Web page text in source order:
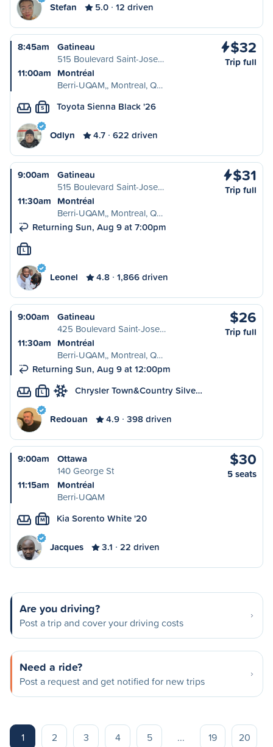
Stefan 5.0 12 driven
8:45am
Gatineau
515 Boulevard Saint-Jose…
11:00am Montréal
Berri-UQAM,, Montreal, Q…
$32
Trip full
S Toyota Sienna Black '26
Odlyn 4.7 622 driven
9:00am
Gatineau
515 Boulevard Saint-Jose…
11:30am Montréal
Berri-UQAM,, Montreal, Q…
Returning Sun, Aug 9 at 7:00pm
$31
Trip full
L
Leonel 4.8 1,866 driven
9:00am
Gatineau
425 Boulevard Saint-Jose…
11:30am Montréal
Berri-UQAM,, Montreal, Q…
Returning Sun, Aug 9 at 12:00pm
$26
Trip full
L Chrysler Town&Country Silve…
Redouan 4.9 398 driven
9:00am
Ottawa
140 George St
11:15am
Montréal
Berri-UQAM
$30
5 seats
M Kia Sorento White '20
Jacques 3.1 22 driven
Are you driving?
Post a trip and cover your driving costs
Need a ride?
Post a request and get notified for new trips
1 2 3 4 5 ... 19 20